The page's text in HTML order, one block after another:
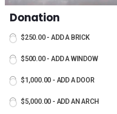
Donation
$250.00 - ADD A BRICK
$500.00 - ADD A WINDOW
$1,000.00 - ADD A DOOR
$5,000.00 - ADD AN ARCH